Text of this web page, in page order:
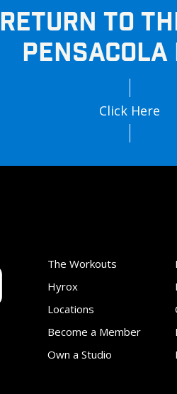
RETURN TO
PENSACOLA
Click Here
The Workouts
Hyrox
Locations
Become a Member
Own a Studio